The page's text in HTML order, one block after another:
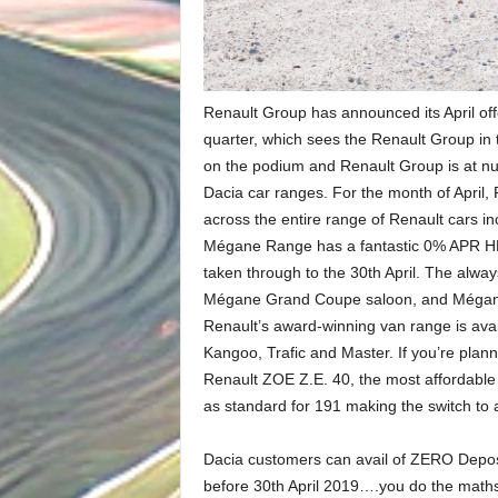
Renault Group has announced its April
quarter, which sees the Renault Group
on the podium and Renault Group is at
Dacia car ranges. For the month of April,
across the entire range of Renault cars
Mégane Range has a fantastic 0% APR
taken through to the 30th April. The
Mégane Grand Coupe saloon, and
Renault’s award-winning van range is
Kangoo, Trafic and Master. If you’re
Renault ZOE Z.E. 40, the most
as standard for 191 making the switch to
Dacia customers can avail of ZERO
before 30th April 2019….you do the